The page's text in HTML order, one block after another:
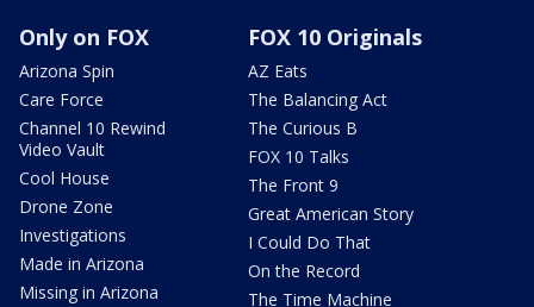
Only on FOX
Arizona Spin
Care Force
Channel 10 Rewind
Video Vault
Cool House
Drone Zone
Investigations
Made in Arizona
Missing in Arizona
FOX 10 Originals
AZ Eats
The Balancing Act
The Curious B
FOX 10 Talks
The Front 9
Great American Story
I Could Do That
On the Record
The Time Machine